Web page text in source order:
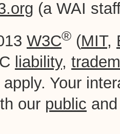
(a WAI
W3C® (MIT,
liability,
apply. Your
our public